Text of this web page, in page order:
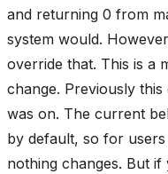
and returning 0 from
system would.
override that. This is a
change. Previously
was on. The current
by default, so for
nothing changes. But